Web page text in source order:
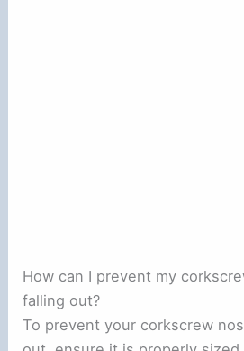
How can I prevent my
falling out?
To prevent your corkscrew